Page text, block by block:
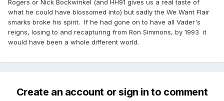
Rogers or Nick Bockwinkel (and HH91 gives us a real taste of
what he could have blossomed into) but sadly the We Want Flair
smarks broke his spirit. If he had gone on to have all Vader's
reigns, losing to and recapturing from Ron Simmons, by 1993 it
would have been a whole different world.
Create an account or sign in to comment